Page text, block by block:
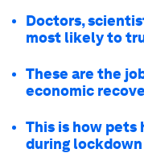
Doctors,
most likely to
These are the
economic
This is how
during lockdown